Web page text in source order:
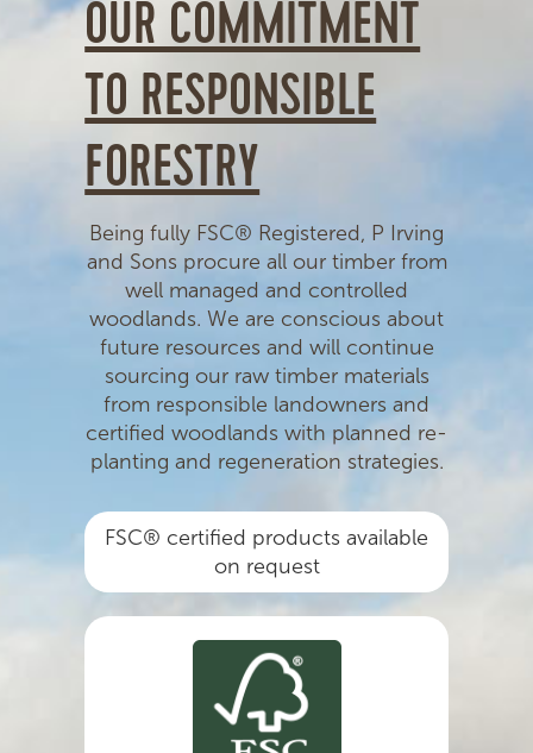
OUR COMMITMENT
TO RESPONSIBLE
FORESTRY
Being fully FSC® Registered, P Irving
and Sons procure all our timber from
well managed and controlled
woodlands. We are conscious about
future resources and will continue
sourcing our raw timber materials
from responsible landowners and
certiﬁed woodlands with planned re-
planting and regeneration strategies.
FSC® certified products available
on request